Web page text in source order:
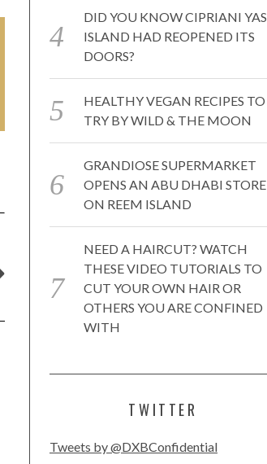
DID YOU KNOW CIPRIANI YAS
ISLAND HAD REOPENED ITS
DOORS?
HEALTHY VEGAN RECIPES TO
TRY BY WILD & THE MOON
GRANDIOSE SUPERMARKET
OPENS AN ABU DHABI STORE
ON REEM ISLAND
NEED A HAIRCUT? WATCH
THESE VIDEO TUTORIALS TO
CUT YOUR OWN HAIR OR
OTHERS YOU ARE CONFINED
WITH
TWITTER
Tweets by @DXBConfidential